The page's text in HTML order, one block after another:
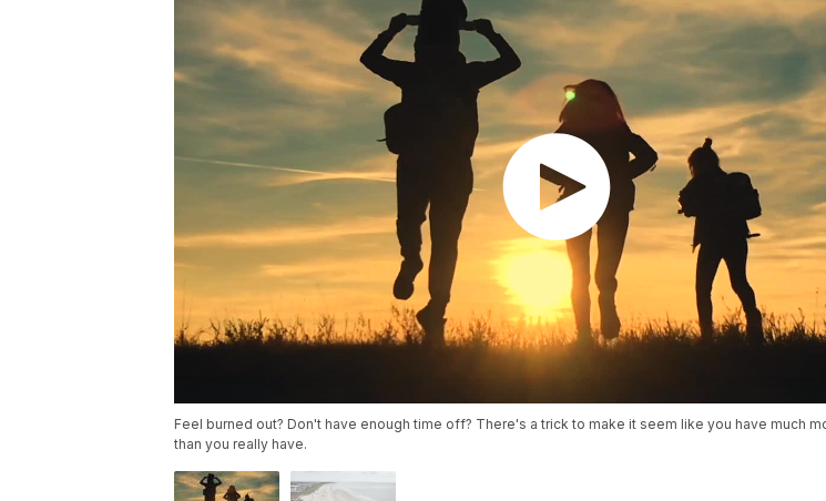
Feel burned out? Don't have enough time off? There's a trick to make it seem like you have much
than you really have.